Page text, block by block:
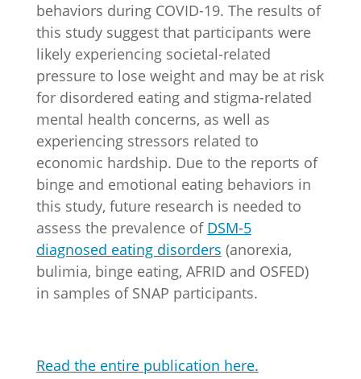
behaviors during COVID-19. The results of
this study suggest that participants were
likely experiencing societal-related
pressure to lose weight and may be at risk
for disordered eating and stigma-related
mental health concerns, as well as
experiencing stressors related to
economic hardship. Due to the reports of
binge and emotional eating behaviors in
this study, future research is needed to
assess the prevalence of DSM-5
diagnosed eating disorders (anorexia,
bulimia, binge eating, AFRID and OSFED)
in samples of SNAP participants.
Read the entire publication here.